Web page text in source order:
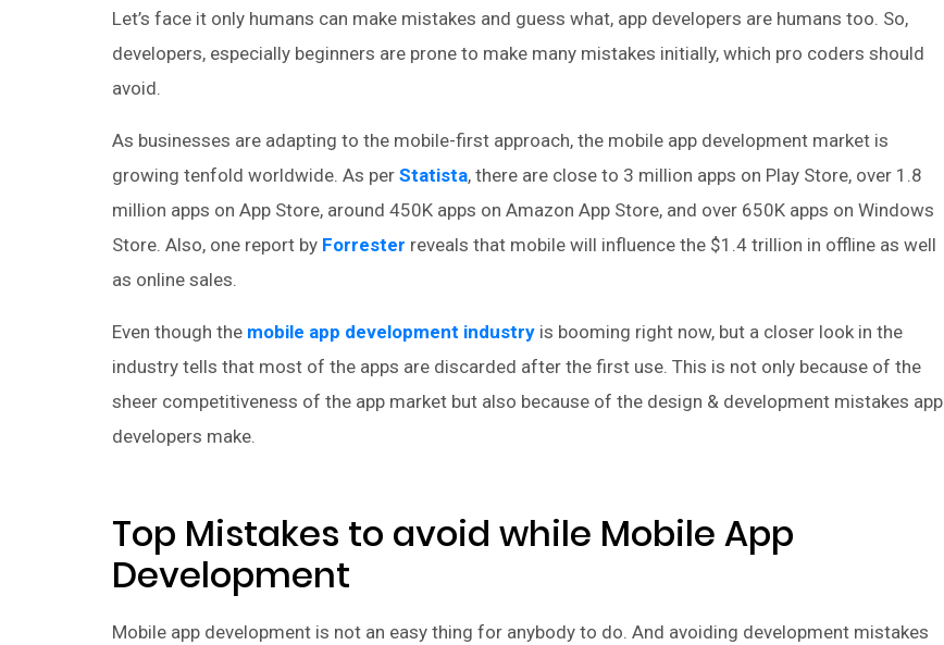
Let’s face it only humans can make mistakes and guess what, app developers are humans too. So,
developers, especially beginners are prone to make many mistakes initially, which pro coders should
avoid.
As businesses are adapting to the mobile-first approach, the mobile app development market is
growing tenfold worldwide. As perStatista, there are close to 3 million apps on Play Store, over 1.8
million apps on App Store, around 450K apps on Amazon App Store, and over 650K apps on Windows
Store. Also, one report by Forrester reveals that mobile will influence the $1.4 trillion in offline as well
as online sales.
Even though the mobile app development industry is booming right now, but a closer look in the
industry tells that most of the apps are discarded after the first use. This is not only because of the
sheer competitiveness of the app market but also because of the design & development mistakes app
developers make.
Top Mistakes to avoid while Mobile App
Development
Mobile app development is not an easy thing for anybody to do. And avoiding development mistakes